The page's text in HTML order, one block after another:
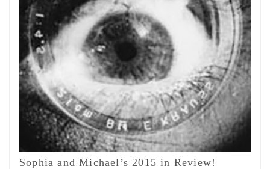
Sophia and Michael’s 2015 in Review!